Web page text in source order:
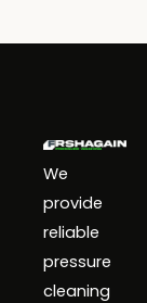
We
provide
reliable
pressure
cleaning